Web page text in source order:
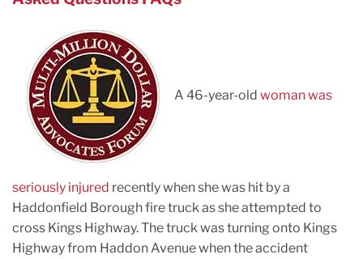
A 46-year-old woman was
seriously injured recently when she was hit by a
Haddonfield Borough fire truck as she attempted to
cross Kings Highway. The truck was turning onto Kings
Highway from Haddon Avenue when the accident